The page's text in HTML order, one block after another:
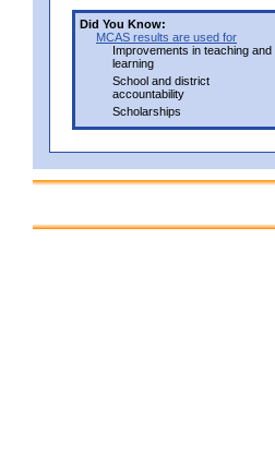
Did You Know:
MCAS results are used for
Improvements in teaching and
learning
School and district
accountability
Scholarships